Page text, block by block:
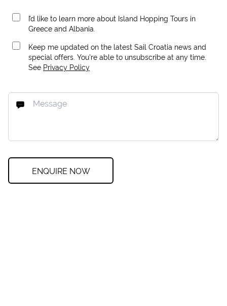
I’d like to learn more about Island Hopping Tours in
Greece and Albania.
Keep me updated on the latest Sail Croatia news and
special offers. You're able to unsubscribe at any time.
See Privacy Policy
ENQUIRE NOW